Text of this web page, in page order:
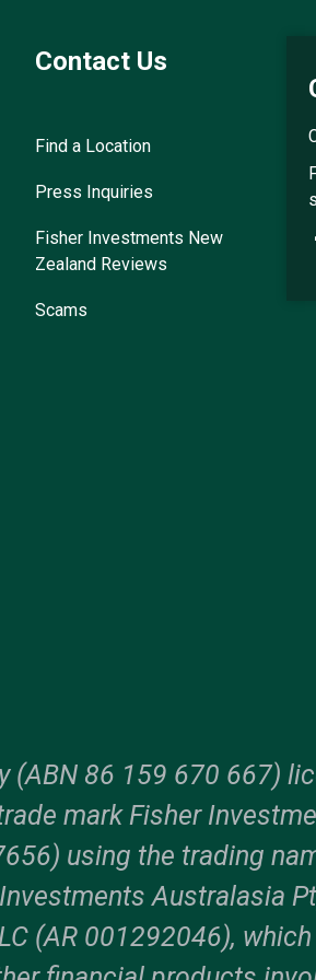
Contact Us
Find a Location
Press Inquiries
Fisher Investments New
Zealand Reviews
Scams
86 159 670 667)
mark Fisher
using the trading
Australasia
(AR 001292046),